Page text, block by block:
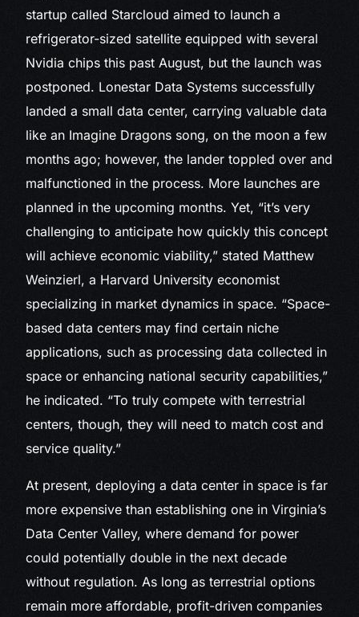
startup called Starcloud aimed to launch a
refrigerator-sized satellite equipped with several
Nvidia chips this past August, but the launch was
postponed. Lonestar Data Systems successfully
landed a small data center, carrying valuable data
like an Imagine Dragons song, on the moon a few
months ago; however, the lander toppled over and
malfunctioned in the process. More launches are
planned in the upcoming months. Yet, “it’s very
challenging to anticipate how quickly this concept
will achieve economic viability,” stated Matthew
Weinzierl, a Harvard University economist
specializing in market dynamics in space. “Space-
based data centers may find certain niche
applications, such as processing data collected in
space or enhancing national security capabilities,”
he indicated. “To truly compete with terrestrial
centers, though, they will need to match cost and
service quality.”
At present, deploying a data center in space is far
more expensive than establishing one in Virginia’s
Data Center Valley, where demand for power
could potentially double in the next decade
without regulation. As long as terrestrial options
remain more affordable, profit-driven companies